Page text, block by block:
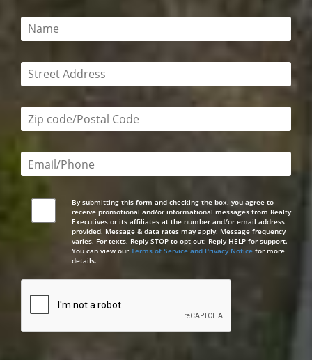
This field is required
This field is required
Zip code/postal code required
Email or phone number required
By submitting this form and checking the box, you agree to
receive promotional and/or informational messages from Realty
Executives or its affiliates at the number and/or email address
provided. Message & data rates may apply. Message frequency
varies. For texts, Reply STOP to opt-out; Reply HELP for support.
You can view our Terms of Service and Privacy Noticefor more
details.